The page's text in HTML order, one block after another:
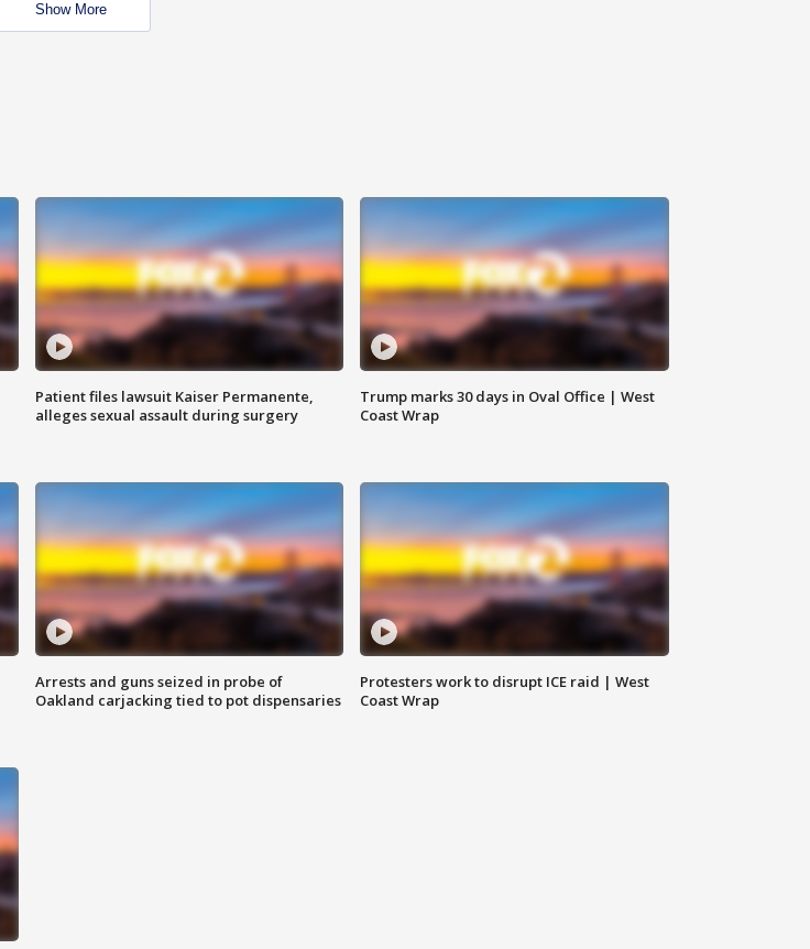
Show More
Patient files lawsuit Kaiser Permanente,
alleges sexual assault during surgery
Trump marks 30 days in Oval Office | West
Coast Wrap
Arrests and guns seized in probe of
Oakland carjacking tied to pot dispensaries
Protesters work to disrupt ICE raid | West
Coast Wrap